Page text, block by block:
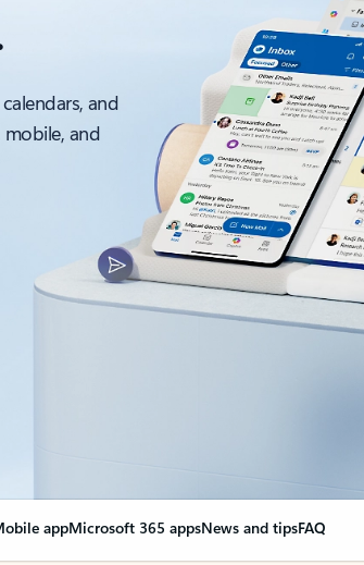
and
and
appMicrosoft 365 appsNews and tipsFAQ